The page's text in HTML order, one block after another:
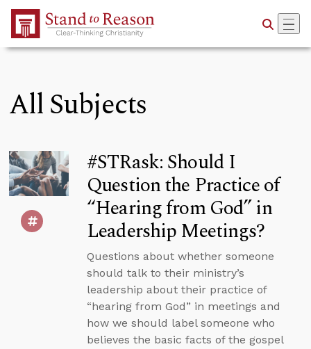
Skip to Main Content
All Subjects
#STRask: Should I
Question the Practice of
“Hearing from God” in
Leadership Meetings?
Questions about whether someone
should talk to their ministry’s
leadership about their practice of
“hearing from God” in meetings and
how we should label someone who
believes the basic facts of the gospel